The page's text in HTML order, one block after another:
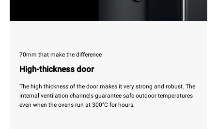
70mm that make the difference
High-thickness door
The high thickness of the door makes it very strong and robust. The
internal ventilation channels guarantee safe outdoor temperatures
even when the ovens run at 300°C for hours.